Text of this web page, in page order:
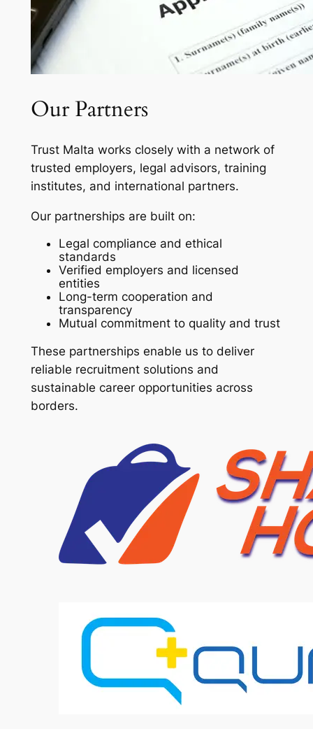
Our Partners
Trust Malta works closely with a network of
trusted employers, legal advisors, training
institutes, and international partners.
Our partnerships are built on:
Legal compliance and ethical
standards
Verified employers and licensed
entities
Long-term cooperation and
transparency
Mutual commitment to quality and trust
These partnerships enable us to deliver
reliable recruitment solutions and
sustainable career opportunities across
borders.